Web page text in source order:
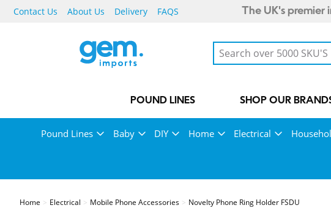
Contact Us About Us Delivery FAQS The UK's
POUND LINES SHOP OUR
Pound Lines Baby DIY Home Electrical
Home Electrical Mobile Phone Accessories Novelty Phone Ring Holder FSDU